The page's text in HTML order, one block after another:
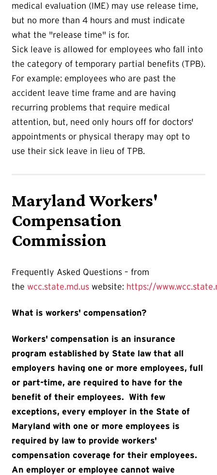
medical evaluation (IME) may use release time,
but no more than 4 hours and must indicate
what the "release time" is for.
Sick leave is allowed for employees who fall into
the category of temporary partial benefits (TPB).
For example: employees who are past the
accident leave time frame and are having
recurring problems that require medical
attention, but, need only hours off for doctors'
appointments or physical therapy may opt to
use their sick leave in lieu of TPB.
Maryland Workers'
Compensation
Commission
Frequently Asked Questions – from
the wcc.state.md.us website: https://
What is workers' compensation?
Workers' compensation is an insurance
program established by State law that all
employers having one or more employees, full
or part-time, are required to have for the
benefit of their employees. With few
exceptions, every employer in the State of
Maryland with one or more employees is
required by law to provide workers'
compensation coverage for their employees.
An employer or employee cannot waive